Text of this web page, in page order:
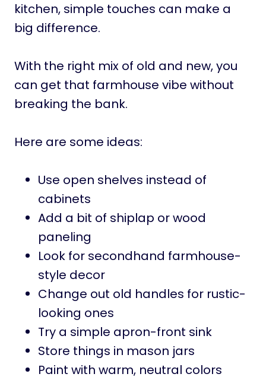
kitchen, simple touches can make a
big difference.
With the right mix of old and new, you
can get that farmhouse vibe without
breaking the bank.
Here are some ideas:
Use open shelves instead of
cabinets
Add a bit of shiplap or wood
paneling
Look for secondhand farmhouse-
style decor
Change out old handles for rustic-
looking ones
Try a simple apron-front sink
Store things in mason jars
Paint with warm, neutral colors